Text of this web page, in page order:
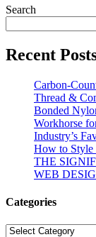
Search
Recent
Carbon-
Thread &
Bonded
Workhorse
Industry’s
How to Style
THE
WEB
Categories
Categories